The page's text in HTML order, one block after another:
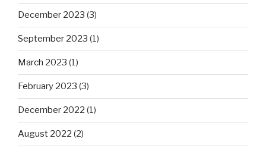
December 2023 (3)
September 2023 (1)
March 2023 (1)
February 2023 (3)
December 2022 (1)
August 2022 (2)